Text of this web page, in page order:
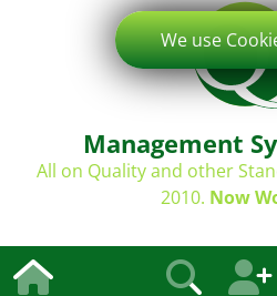
Management
All on Quality and other
2010. Now
We use